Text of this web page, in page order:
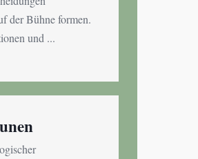
der Bühne formen.
und ...